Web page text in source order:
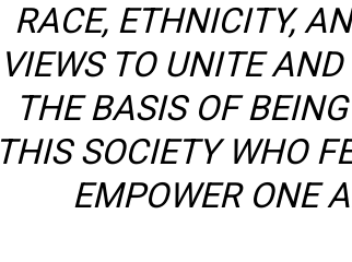
RACE, ETHNICITY,
VIEWS TO UNITE
THE BASIS OF
THIS SOCIETY WHO
EMPOWER ONE